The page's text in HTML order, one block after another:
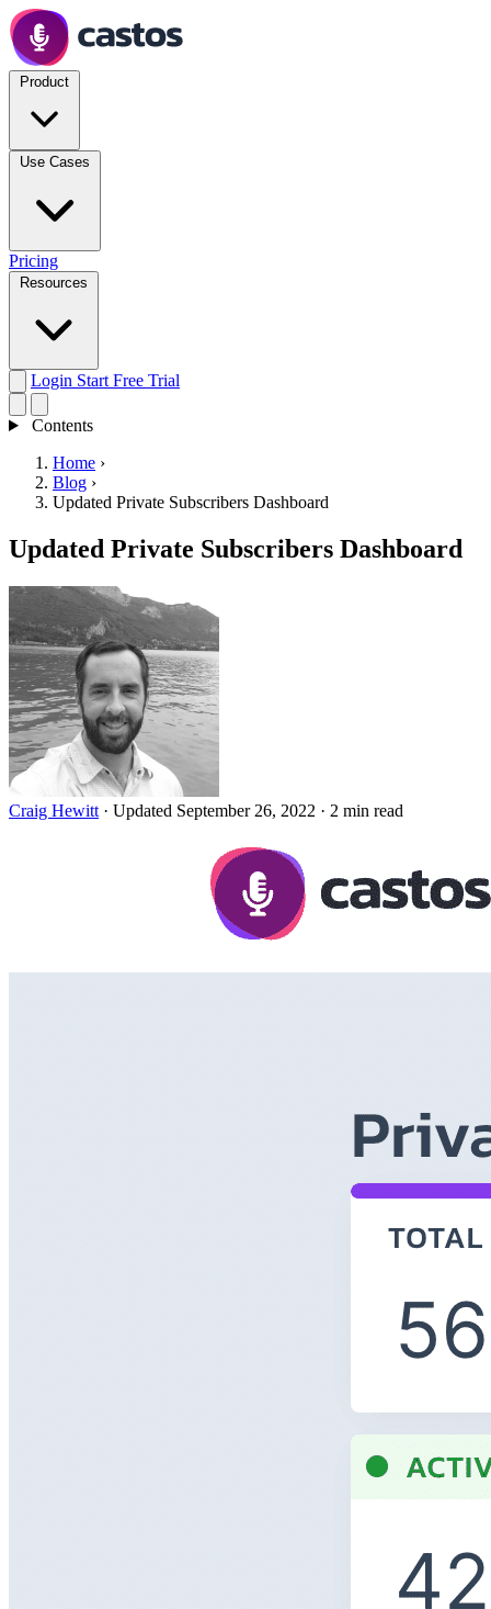
Pricing
Login Start Free Trial
Contents
Home ›
Blog ›
Updated Private Subscribers Dashboard
Updated Private Subscribers Dashboard
Craig Hewitt · Updated September 26, 2022 · 2 min read